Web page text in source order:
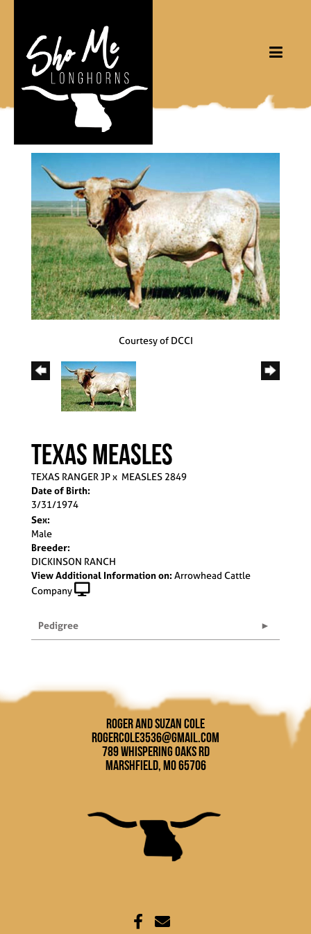
Courtesy of DCCI
TEXAS MEASLES
TEXAS RANGER JPx MEASLES 2849
Date of Birth:
3/31/1974
Sex:
Male
Breeder:
DICKINSON RANCH
View Additional Information on: Arrowhead Cattle
Company
Pedigree
Roger and Suzan Cole
rogercole3536@gmail.com
789 Whispering Oaks Rd
Marshfield, MO 65706